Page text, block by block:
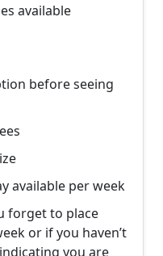
available
before seeing
available per week
forget to place
or if you haven’t
you are